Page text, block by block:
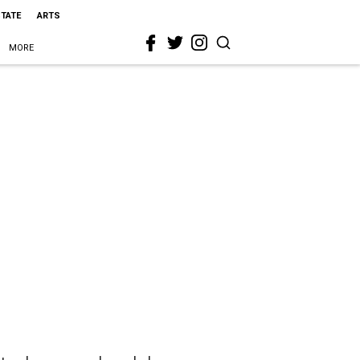
ARTS
MORE